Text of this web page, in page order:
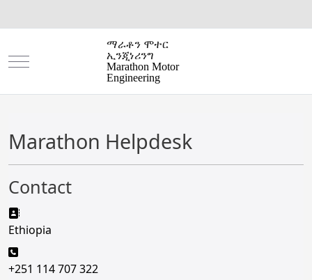
Mobile Menu Toggle
ማራቶን ሞተር
ኢንጂነሪንግ
Marathon Motor
Engineering
Marathon Helpdesk
Contact
Address:
Ethiopia
Phone:
+251 114 707 322